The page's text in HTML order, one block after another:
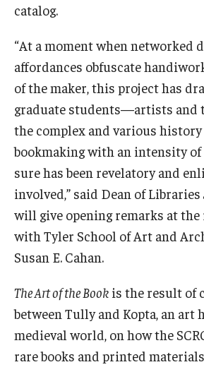
catalog.
“At a moment when networked
affordances obfuscate
of the maker, this project has
graduate students—artists
the complex and various history
bookmaking with an intensity
sure has been revelatory and
involved,” said Dean of Libraries
will give opening remarks at
with Tyler School of Art and
Susan E. Cahan.
The Art of the Book is the result of
between Tully and Kopta, an art
medieval world, on how the
rare books and printed